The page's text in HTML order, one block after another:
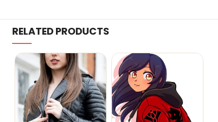
RELATED PRODUCTS